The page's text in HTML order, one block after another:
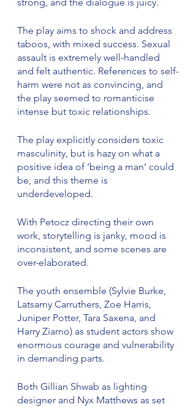
strong, and the dialogue is juicy.
The play aims to shock and address
taboos, with mixed success. Sexual
assault is extremely well-handled
and felt authentic. References to self-
harm were not as convincing, and
the play seemed to romanticise
intense but toxic relationships.
The play explicitly considers toxic
masculinity, but is hazy on what a
positive idea of ‘being a man’ could
be, and this theme is
underdeveloped.
With Petocz directing their own
work, storytelling is janky, mood is
inconsistent, and some scenes are
over-elaborated.
The youth ensemble (Sylvie Burke,
Latsamy Carruthers, Zoe Harris,
Juniper Potter, Tara Saxena, and
Harry Ziarno) as student actors show
enormous courage and vulnerability
in demanding parts.
Both Gillian Shwab as lighting
designer and Nyx Matthews as set